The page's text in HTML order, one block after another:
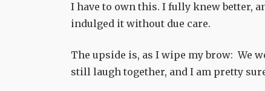
I have to own this. I fully knew better,
indulged it without due care.
The upside is, as I wipe my brow: We
still laugh together, and I am pretty